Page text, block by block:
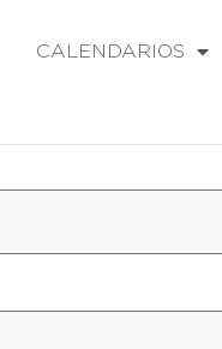
CALENDARIOS